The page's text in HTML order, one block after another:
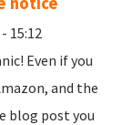
15:12
Even if you
and the
blog post you